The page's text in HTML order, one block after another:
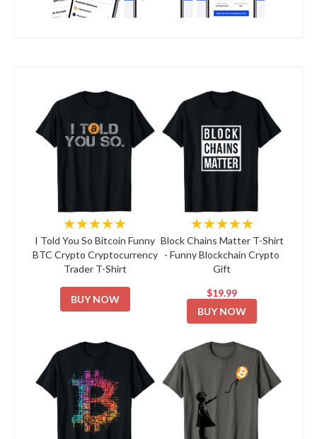
★★★★★
I Told You So Bitcoin Funny
BTC Crypto Cryptocurrency
Trader T-Shirt
BUY NOW
★★★★★
Block Chains Matter T-Shirt
- Funny Blockchain Crypto
Gift
$19.99
BUY NOW